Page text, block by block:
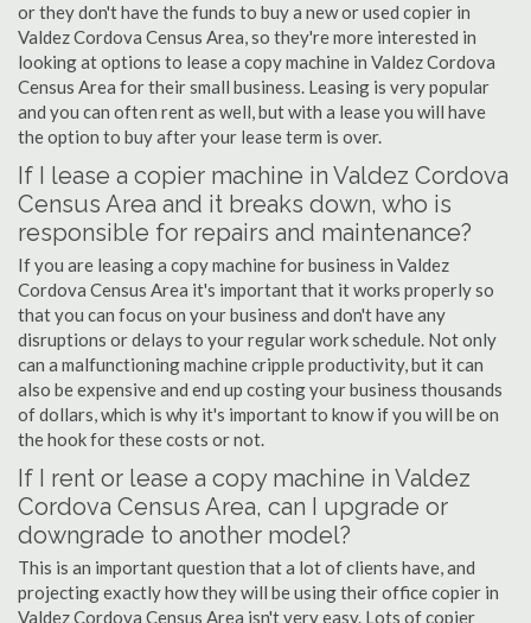
or they don't have the funds to buy a new or used copier in
Valdez Cordova Census Area, so they're more interested in
looking at options to lease a copy machine in Valdez Cordova
Census Area for their small business. Leasing is very popular
and you can often rent as well, but with a lease you will have
the option to buy after your lease term is over.
If I lease a copier machine in Valdez Cordova
Census Area and it breaks down, who is
responsible for repairs and maintenance?
If you are leasing a copy machine for business in Valdez
Cordova Census Area it's important that it works properly so
that you can focus on your business and don't have any
disruptions or delays to your regular work schedule. Not only
can a malfunctioning machine cripple productivity, but it can
also be expensive and end up costing your business thousands
of dollars, which is why it's important to know if you will be on
the hook for these costs or not.
If I rent or lease a copy machine in Valdez
Cordova Census Area, can I upgrade or
downgrade to another model?
This is an important question that a lot of clients have, and
projecting exactly how they will be using their office copier in
Valdez Cordova Census Area isn't very easy. Lots of copier